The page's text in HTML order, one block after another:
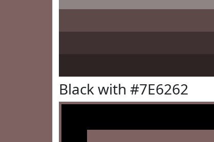
Black with #7E6262